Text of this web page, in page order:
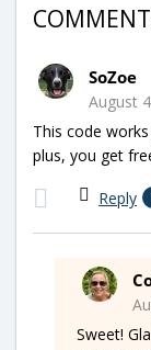
SoZoe
August
This code
plus, you get
Reply
Sweet!